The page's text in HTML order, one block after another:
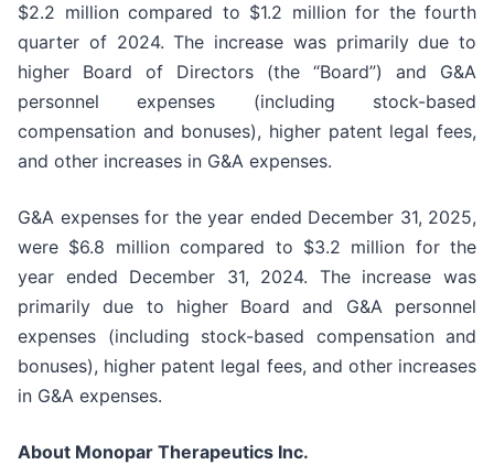
$2.2 million compared to $1.2 million for the fourth
quarter of 2024. The increase was primarily due to
higher Board of Directors (the “Board”) and G&A
personnel expenses (including stock-based
compensation and bonuses), higher patent legal fees,
and other increases in G&A expenses.
G&A expenses for the year ended December 31, 2025,
were $6.8 million compared to $3.2 million for the
year ended December 31, 2024. The increase was
primarily due to higher Board and G&A personnel
expenses (including stock-based compensation and
bonuses), higher patent legal fees, and other increases
in G&A expenses.
About Monopar Therapeutics Inc.